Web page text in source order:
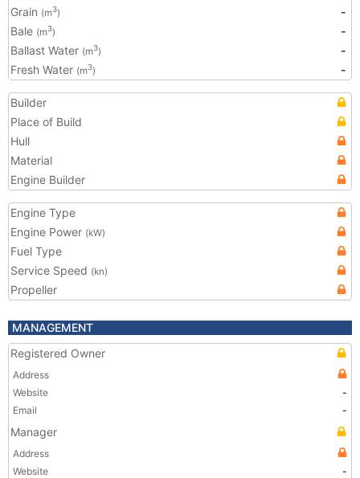
Grain (m3)
-
Bale (m3)
-
Ballast Water (m3)
-
Fresh Water (m3) -
Builder
Place of Build
Hull
Material
Engine Builder
Engine Type
Engine Power (kW)
Fuel Type
Service Speed (kn)
Propeller
MANAGEMENT
Registered Owner
Address
Website
-
Email
-
Manager
Address
Website
-